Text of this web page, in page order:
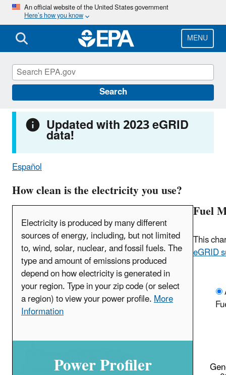
Skip
main
content
An official website of the United States government
Here’s how you know
MENU
Search
Power Profiler
Updated with 2023 eGRID
data!
Español
How clean is the electricity you use?
Electricity is produced by many different
sources of energy, including, but not limited
to, wind, solar, nuclear, and fossil fuels. The
type and amount of emissions produced
depend on how electricity is generated in
your region. Type in your zip code (or select
a region) to view your power profile.More
Information
Power Profiler
Fuel
This
eGRID